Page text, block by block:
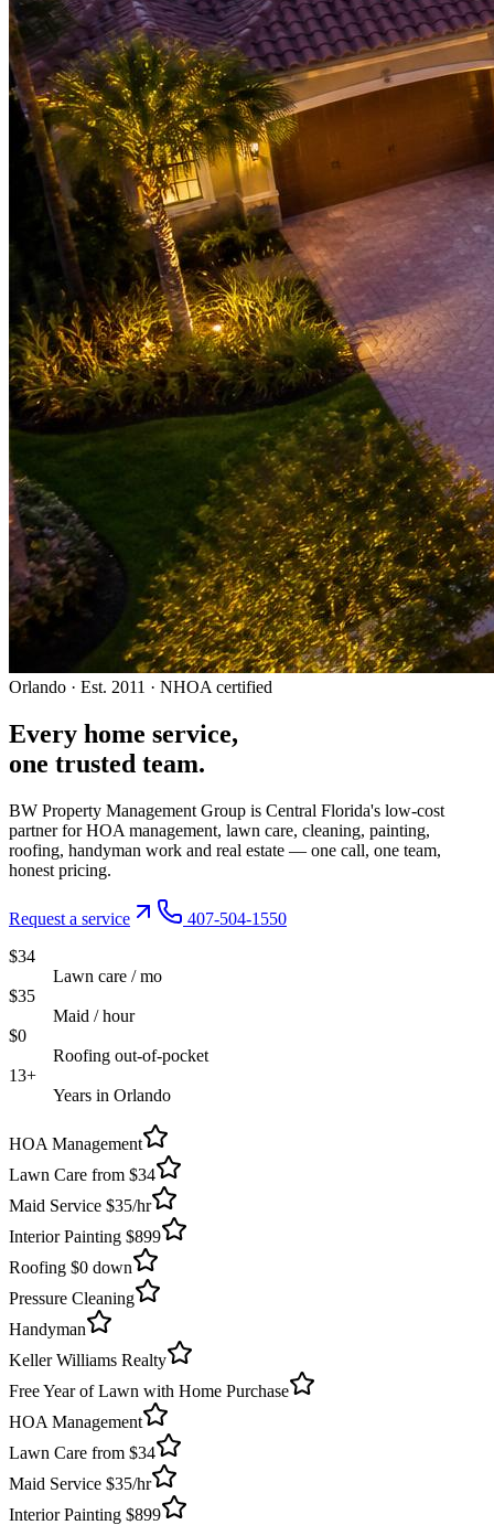
Orlando · Est. 2011 · NHOA certified
Every home service,
one trusted team.
BW Property Management Group is Central Florida's low-cost
partner for HOA management, lawn care, cleaning, painting,
roofing, handyman work and real estate — one call, one team,
honest pricing.
Request a service
407-504-1550
$34
Lawn care / mo
$35
Maid / hour
$0
Roofing out-of-pocket
13+
Years in Orlando
HOA Management
Lawn Care from $34
Maid Service $35/hr
Interior Painting $899
Roofing $0 down
Pressure Cleaning
Handyman
Keller Williams Realty
Free Year of Lawn with Home Purchase
HOA Management
Lawn Care from $34
Maid Service $35/hr
Interior Painting $899